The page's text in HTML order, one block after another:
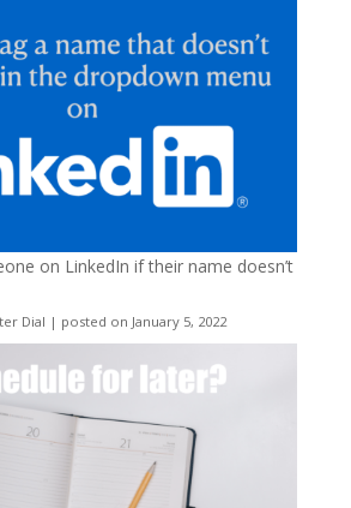
on LinkedIn if their name doesn’t
Dial | posted on January 5, 2022